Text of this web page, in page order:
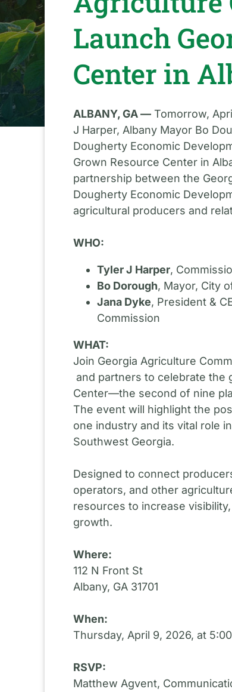
Launch
Center in
ALBANY, GA — Tomorrow,
J Harper, Albany Mayor Bo
Dougherty Economic
Grown Resource Center in
partnership between the
Dougherty Economic
agricultural producers and
WHO:
Tyler J Harper,
Bo Dorough, Mayor, City
Jana Dyke, President &
Commission
WHAT:
Join Georgia Agriculture
and partners to celebrate the
Center—the second of nine
The event will highlight the
one industry and its vital role
Southwest Georgia.
Designed to connect
operators, and other
resources to increase
growth.
Where:
112 N Front St
Albany, GA 31701
When:
Thursday, April 9, 2026, at
RSVP:
Matthew Agvent,